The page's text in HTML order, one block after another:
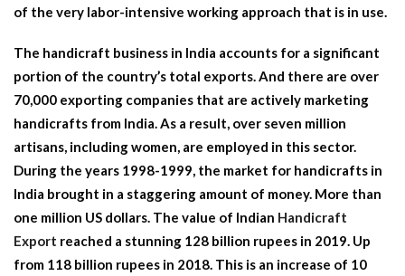
of the very labor-intensive working approach that is in use.
The handicraft business in India accounts for a significant
portion of the country’s total exports. And there are over
70,000 exporting companies that are actively marketing
handicrafts from India. As a result, over seven million
artisans, including women, are employed in this sector.
During the years 1998-1999, the market for handicrafts in
India brought in a staggering amount of money. More than
one million US dollars. The value of Indian Handicraft
Export reached a stunning 128 billion rupees in 2019. Up
from 118 billion rupees in 2018. This is an increase of 10